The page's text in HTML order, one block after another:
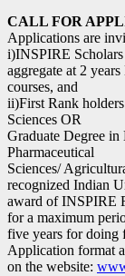
CALL FOR
Applications are
i)INSPIRE
aggregate at 2
courses, and
ii)First Rank
Sciences OR
Graduate Degree in
Pharmaceutical
Sciences/
recognized Indian
award of INSPIRE
for a maximum
five years for doing
Application format
on the website: